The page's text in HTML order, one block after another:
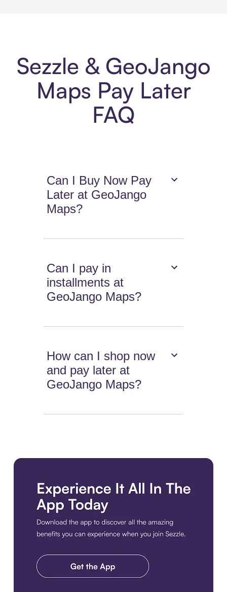
Sezzle & GeoJango
Maps Pay Later
FAQ
Can I Buy Now Pay
Later at GeoJango
Maps?
Can I pay in
installments at
GeoJango Maps?
How can I shop now
and pay later at
GeoJango Maps?